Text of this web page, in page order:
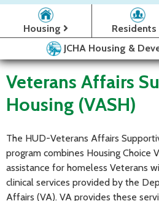
Housing Residents
JCHA Housing &
Veterans Affairs
Housing (VASH)
The HUD-Veterans Affairs
program combines Housing Choice
assistance for homeless Veterans
clinical services provided by the
Affairs (VA). VA provides these